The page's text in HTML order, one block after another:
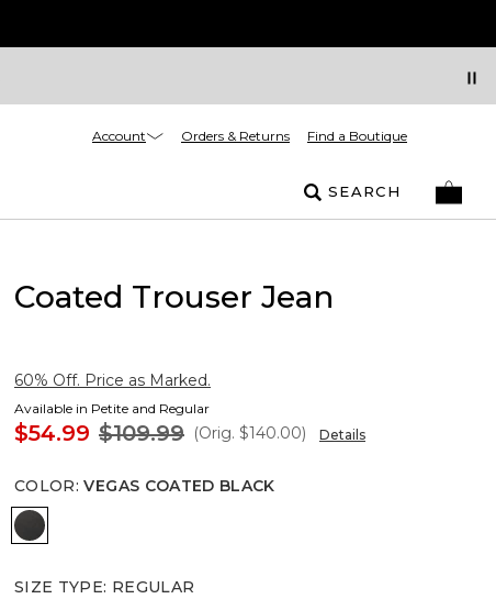
Account Orders & Returns Find a Boutique
SEARCH
Coated Trouser Jean
60% Off. Price as Marked.
Available in Petite and Regular
$54.99 $109.99 (Orig. $140.00) Details
COLOR: VEGAS COATED BLACK
Vegas Coated Black
SIZE TYPE: REGULAR